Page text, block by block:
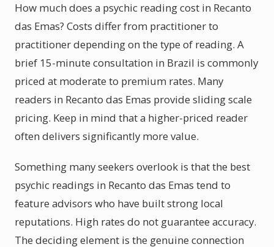
How much does a psychic reading cost in Recanto
das Emas? Costs differ from practitioner to
practitioner depending on the type of reading. A
brief 15-minute consultation in Brazil is commonly
priced at moderate to premium rates. Many
readers in Recanto das Emas provide sliding scale
pricing. Keep in mind that a higher-priced reader
often delivers significantly more value.
Something many seekers overlook is that the best
psychic readings in Recanto das Emas tend to
feature advisors who have built strong local
reputations. High rates do not guarantee accuracy.
The deciding element is the genuine connection